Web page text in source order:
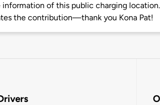
information of this public charging location.
the contribution—thank you Kona Pat!